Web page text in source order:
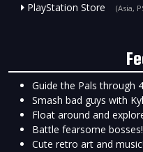
PlayStation Store (Asia,
Guide the Pals through
Smash bad guys with
Float around and
Battle fearsome bosses!
Cute retro art and music!